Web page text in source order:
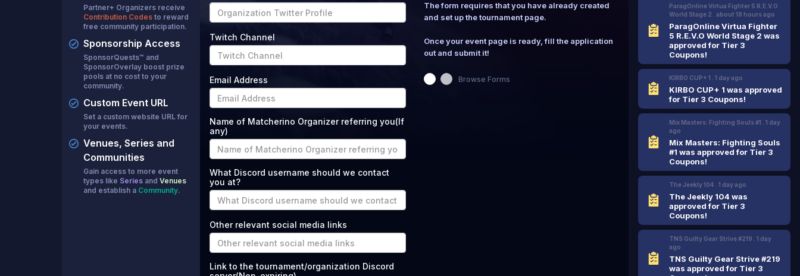
Marco
Matcherino AI Assistant
Need to open a support ticket?Join our Discord
Partner+ Organizers receive
Contribution Codes to reward
free community participation.
Sponsorship Access
SponsorQuests™ and
SponsorOverlay boost prize
pools at no cost to your
community.
Custom Event URL
Set a custom website URL for
your events.
Venues, Series and
Communities
Gain access to more event
types like Series and Venues
and establish a Community.
Twitch Channel
Email Address
Name of Matcherino Organizer referring you(If
any)
What Discord username should we contact
you at?
Other relevant social media links
Link to the tournament/organization Discord
The form requires that you have already created
and set up the tournament page.
Once your event page is ready, fill the application
out and submit it!
Browse Forms
ParagOnline Virtua Fighter 5 R.E.V.O
World Stage 2 .
about 18 hoursago
ParagOnline Virtua Fighter
5 R.E.V.O World Stage 2 was
approved for Tier 3
Coupons!
KIRBO CUP+ 1 . 1 dayago
KIRBO CUP+ 1 was approved
for Tier 3 Coupons!
Mix Masters: Fighting Souls #1 .
1 day
ago
Mix Masters: Fighting Souls
#1 was approved for Tier 3
Coupons!
The Jeekly 104 . 1 dayago
The Jeekly 104 was
approved for Tier 3
Coupons!
TNS Guilty Gear Strive #219 .
1 day
ago
TNS Guilty Gear Strive #219
was approved for Tier 3